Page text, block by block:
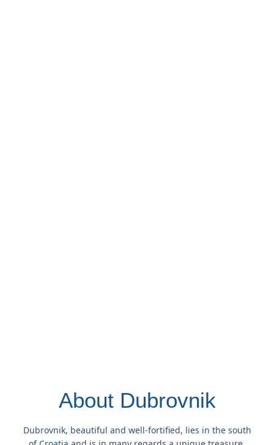
About Dubrovnik
Dubrovnik, beautiful and well-fortified, lies in the south